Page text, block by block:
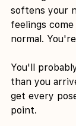
softens your
feelings
normal.
You'll
than you
get every
point.